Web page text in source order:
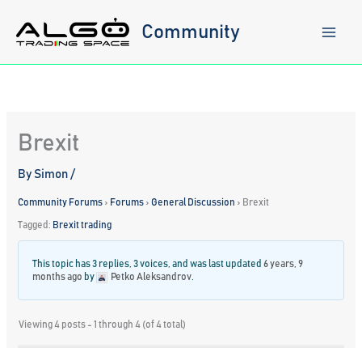
content
Community
Brexit
BySimon/
Community Forums › Forums › General Discussion › Brexit
Tagged: Brexit trading
This topic has 3 replies, 3 voices, and was last updated6 years, 9
months ago by Petko Aleksandrov
Viewing 4 posts - 1 through 4 (of 4 total)